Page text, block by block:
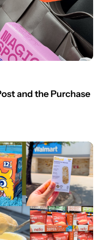
and the Purchase